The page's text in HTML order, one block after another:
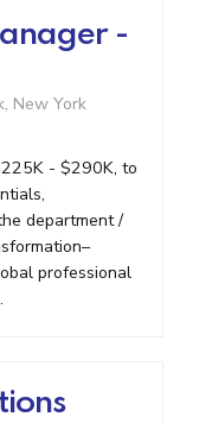
-
New York
- $290K, to
department /
professional